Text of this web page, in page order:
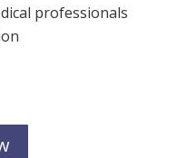
professionals